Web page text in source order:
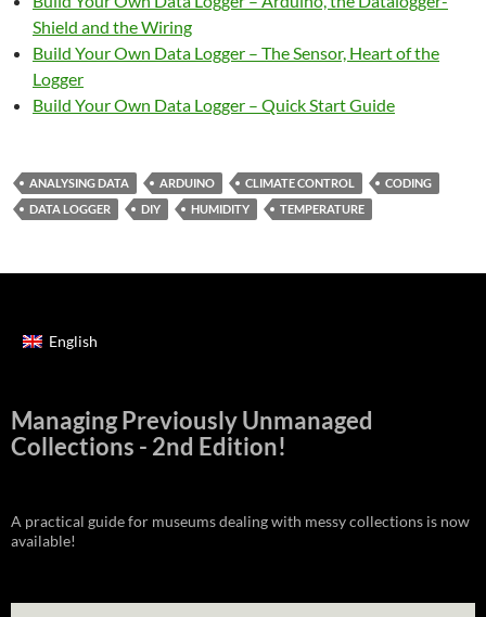
Shield and the Wiring
Build Your Own Data Logger – The Sensor, Heart of the
Logger
Build Your Own Data Logger – Quick Start Guide
ANALYSING DATA ARDUINO CLIMATE CONTROL
CODING
DATA LOGGER
DIY HUMIDITY TEMPERATURE
English
Managing Previously Unmanaged
Collections - 2nd Edition!
A practical guide for museums dealing with messy collections is now
available!